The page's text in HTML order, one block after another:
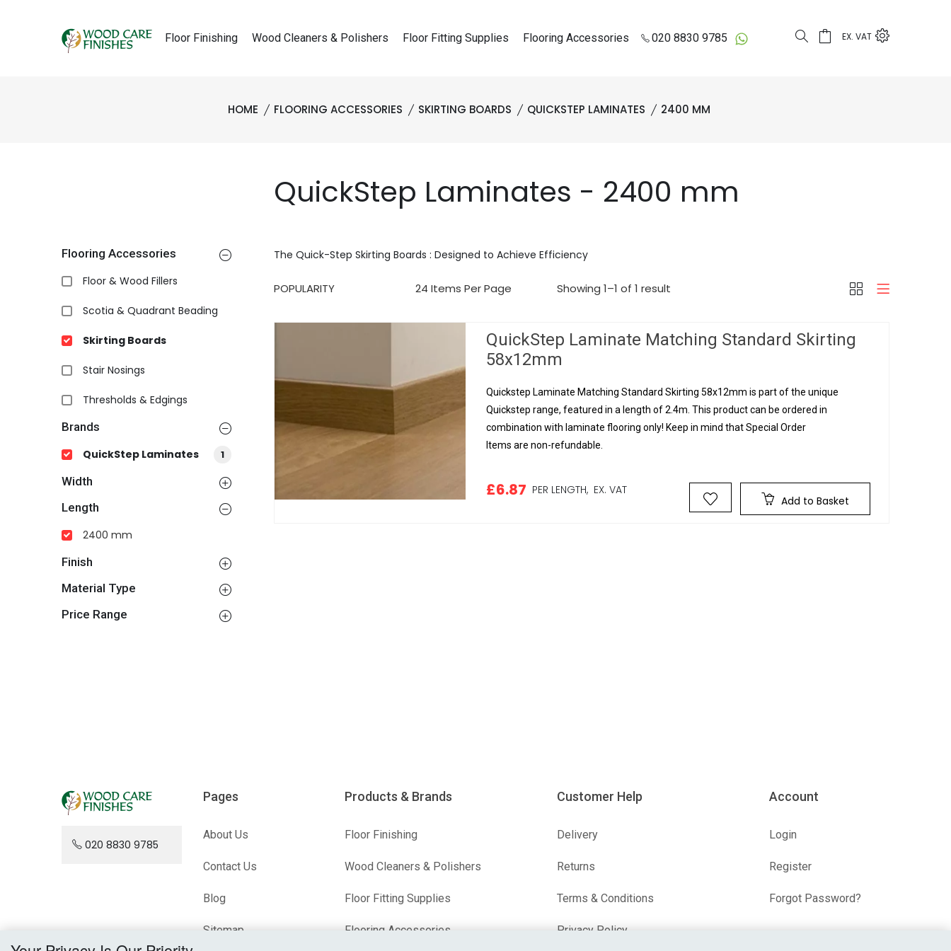
Floor Finishing Wood Cleaners & Polishers Floor Fitting Supplies Flooring Accessories 020 8830 9785 EX. VAT
HOME FLOORING ACCESSORIES SKIRTING BOARDS QUICKSTEP LAMINATES 2400 MM
QuickStep Laminates - 2400 mm
Flooring Accessories
Floor & Wood Fillers
Scotia & Quadrant Beading
Skirting Boards
Stair Nosings
Thresholds & Edgings
Brands
QuickStep Laminates
1
Width
Length
2400 mm
Finish
Material Type
Price Range
The Quick-Step Skirting Boards : Designed to Achieve Efficiency
Showing 1–1 of 1 result
QuickStep Laminate Matching Standard Skirting
58x12mm
Quickstep Laminate Matching Standard Skirting 58x12mm is part of the unique
Quickstep range, featured in a length of 2.4m. This product can be ordered in
combination with laminate flooring only! Keep in mind that Special Order
Items are non-refundable.
£6.87 PER LENGTH, EX. VAT
Add to Basket
020 8830 9785
Pages
About Us
Contact Us
Blog
Sitemap
Products & Brands
Floor Finishing
Wood Cleaners & Polishers
Floor Fitting Supplies
Flooring Accessories
Customer Help
Delivery
Returns
Terms & Conditions
Privacy Policy
Account
Login
Register
Forgot Password?